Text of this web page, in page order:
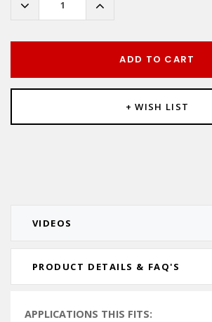
Quantity: Quantity:
ADD TO CART
+ WISH LIST
PRODUCT DETAILS & FAQ'S
VIDEOS
APPLICATIONS THIS FITS: